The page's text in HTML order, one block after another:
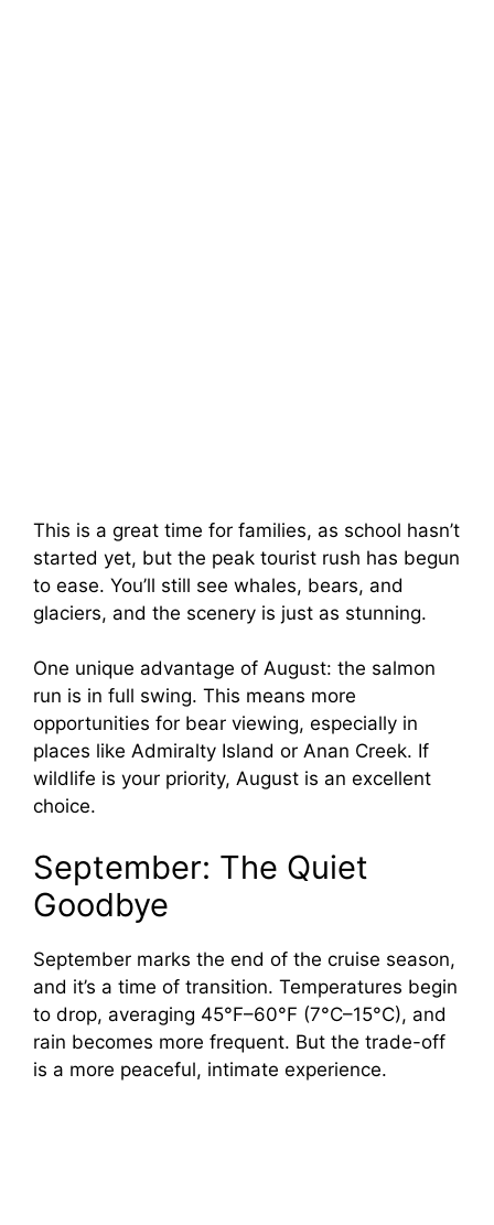
This is a great time for families, as school hasn’t
started yet, but the peak tourist rush has begun
to ease. You’ll still see whales, bears, and
glaciers, and the scenery is just as stunning.
One unique advantage of August: the salmon
run is in full swing. This means more
opportunities for bear viewing, especially in
places like Admiralty Island or Anan Creek. If
wildlife is your priority, August is an excellent
choice.
September: The Quiet
Goodbye
September marks the end of the cruise season,
and it’s a time of transition. Temperatures begin
to drop, averaging 45°F–60°F (7°C–15°C), and
rain becomes more frequent. But the trade-off
is a more peaceful, intimate experience.